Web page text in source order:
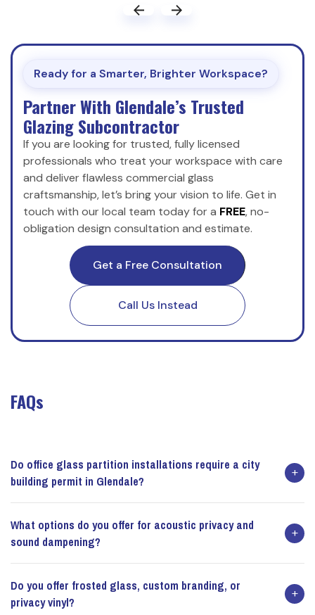
Ready for a Smarter, Brighter Workspace?
Partner With Glendale’s Trusted
Glazing Subcontractor
If you are looking for trusted, fully licensed
professionals who treat your workspace with care
and deliver flawless commercial glass
craftsmanship, let’s bring your vision to life. Get in
touch with our local team today for a FREE, no-
obligation design consultation and estimate.
Get a Free Consultation
Call Us Instead
FAQs
Do office glass partition installations require a city
building permit in Glendale?
What options do you offer for acoustic privacy and
sound dampening?
Do you offer frosted glass, custom branding, or
privacy vinyl?